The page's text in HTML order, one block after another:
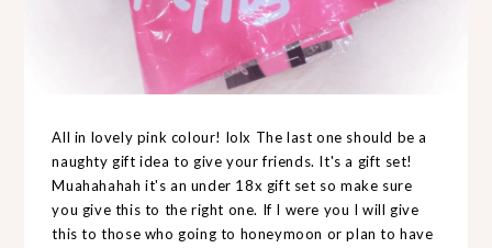
All in lovely pink colour! lolx The last one should be a
naughty gift idea to give your friends. It's a gift set!
Muahahahah it's an under 18x gift set so make sure
you give this to the right one. If I were you I will give
this to those who going to honeymoon or plan to have